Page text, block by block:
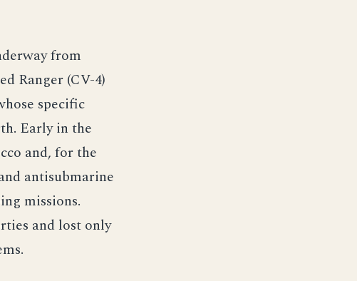
from
Ranger (CV-4)
specific
Early in the
and, for the
antisubmarine
missions.
and lost only